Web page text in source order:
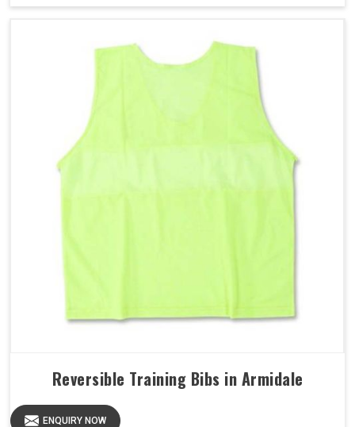
Reversible Training Bibs in Armidale
ENQUIRY NOW